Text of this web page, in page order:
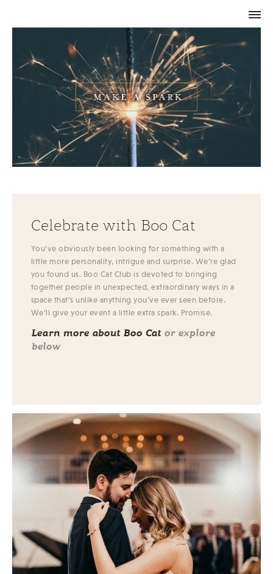
Celebrate with Boo Cat
You’ve obviously been looking for something with a
little more personality, intrigue and surprise. We’re glad
you found us. Boo Cat Club is devoted to bringing
together people in unexpected, extraordinary ways in a
space that’s unlike anything you’ve ever seen before.
We’ll give your event a little extra spark. Promise.
Learn more about Boo Cator explore
below